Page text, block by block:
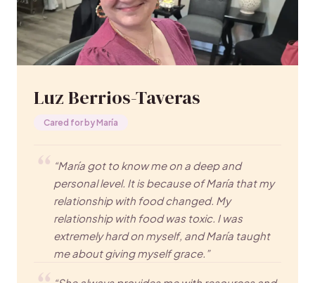
Luz Berrios-Taveras
Cared for by María
“María got to know me on a deep and
personal level. It is because of María that my
relationship with food changed. My
relationship with food was toxic. I was
extremely hard on myself, and María taught
me about giving myself grace.”